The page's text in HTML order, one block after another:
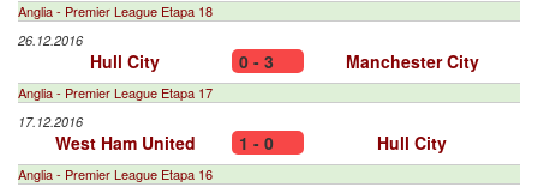
Anglia - Premier League Etapa 18
26.12.2016
Hull City 0 - 3 Manchester City
Anglia - Premier League Etapa 17
17.12.2016
West Ham United 1 - 0 Hull City
Anglia - Premier League Etapa 16